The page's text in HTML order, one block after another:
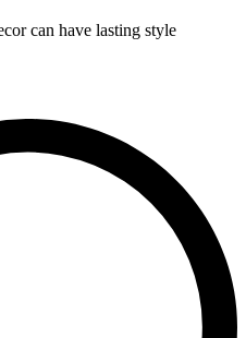
can have lasting style